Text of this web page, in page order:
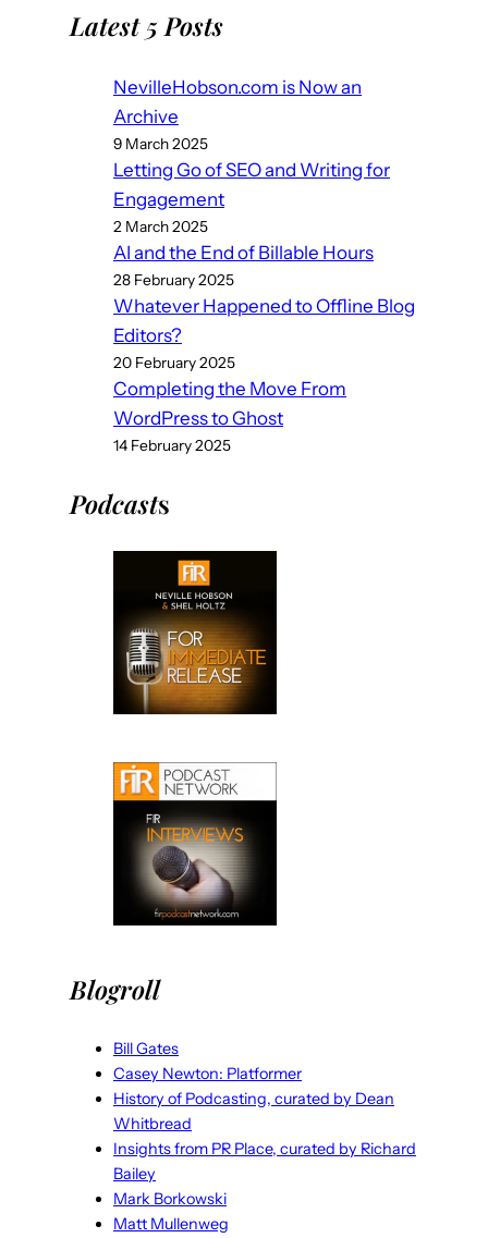
Latest 5 Posts
NevilleHobson.com is Now an
Archive
9 March 2025
Letting Go of SEO and Writing for
Engagement
2 March 2025
AI and the End of Billable Hours
28 February 2025
Whatever Happened to Offline Blog
Editors?
20 February 2025
Completing the Move From
WordPress to Ghost
14 February 2025
Podcasts
Blogroll
Bill Gates
Casey Newton: Platformer
History of Podcasting, curated by Dean
Whitbread
Insights from PR Place, curated by Richard
Bailey
Mark Borkowski
Matt Mullenweg